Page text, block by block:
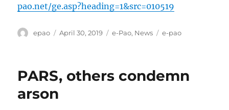
pao.net/ge.asp?heading=1&src=010519
Author
epao
Posted
April 30, 2019 Categories
e-Pao, News Tags
e-pao
PARS, others condemn
arson